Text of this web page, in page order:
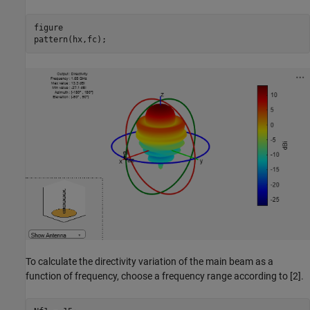
figure
pattern(hx,fc);
To calculate the directivity variation of the main beam as a
function of frequency, choose a frequency range according to [2].